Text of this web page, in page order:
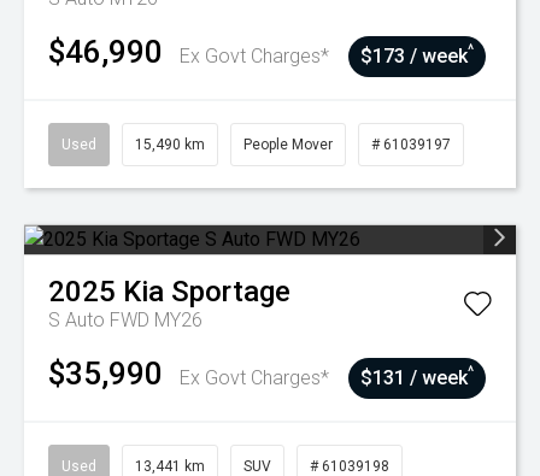
$46,990 Ex Govt Charges* $173 / week^
Used 15,490 km People Mover # 61039197
2025 Kia Sportage
S Auto FWD MY26
$35,990 Ex Govt Charges* $131 / week^
Used 13,441 km SUV # 61039198